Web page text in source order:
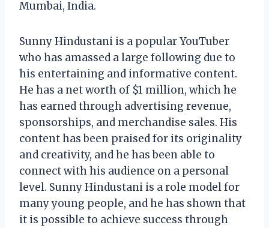
Mumbai, India.
Sunny Hindustani is a popular YouTuber
who has amassed a large following due to
his entertaining and informative content.
He has a net worth of $1 million, which he
has earned through advertising revenue,
sponsorships, and merchandise sales. His
content has been praised for its originality
and creativity, and he has been able to
connect with his audience on a personal
level. Sunny Hindustani is a role model for
many young people, and he has shown that
it is possible to achieve success through